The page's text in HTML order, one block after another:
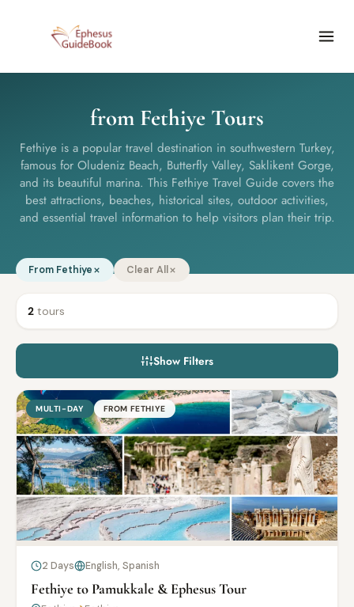
from Fethiye Tours
Fethiye is a popular travel destination in southwestern Turkey,
famous for Oludeniz Beach, Butterfly Valley, Saklikent Gorge,
and its beautiful marina. This Fethiye Travel Guide covers the
best attractions, beaches, historical sites, outdoor activities,
and essential travel information to help visitors plan their trip.
From Fethiye Clear All
2 tours
Show Filters
MULTI-DAY FROM FETHIYE
2 Days English, Spanish
Fethiye to Pamukkale & Ephesus Tour